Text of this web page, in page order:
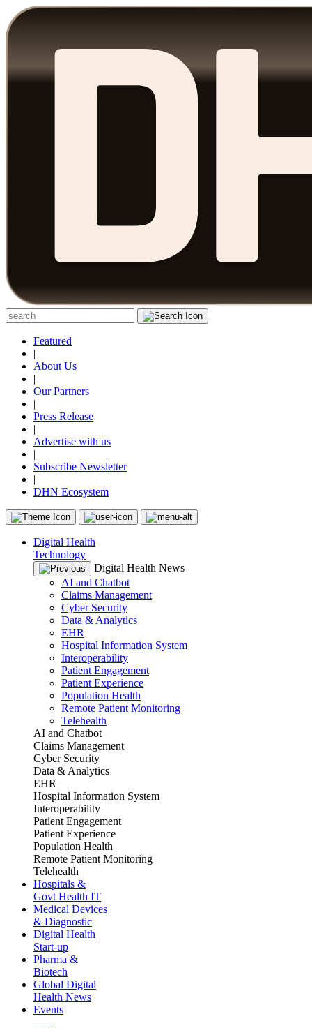
Featured
|
About Us
|
Our Partners
|
Press Release
|
Advertise with us
|
Subscribe Newsletter
|
DHN Ecosystem
Digital Health
Technology
Digital Health News
AI and Chatbot
Claims Management
Cyber Security
Data & Analytics
EHR
Hospital Information System
Interoperability
Patient Engagement
Patient Experience
Population Health
Remote Patient Monitoring
Telehealth
AI and Chatbot
Claims Management
Cyber Security
Data & Analytics
EHR
Hospital Information System
Interoperability
Patient Engagement
Patient Experience
Population Health
Remote Patient Monitoring
Telehealth
Hospitals &
Govt Health IT
Medical Devices
& Diagnostic
Digital Health
Start-up
Pharma &
Biotech
Global Digital
Health News
Events